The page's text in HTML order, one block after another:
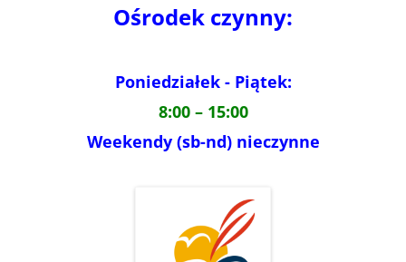
Ośrodek czynny:
Poniedziałek - Piątek:
8:00 – 15:00
Weekendy (sb-nd) nieczynne